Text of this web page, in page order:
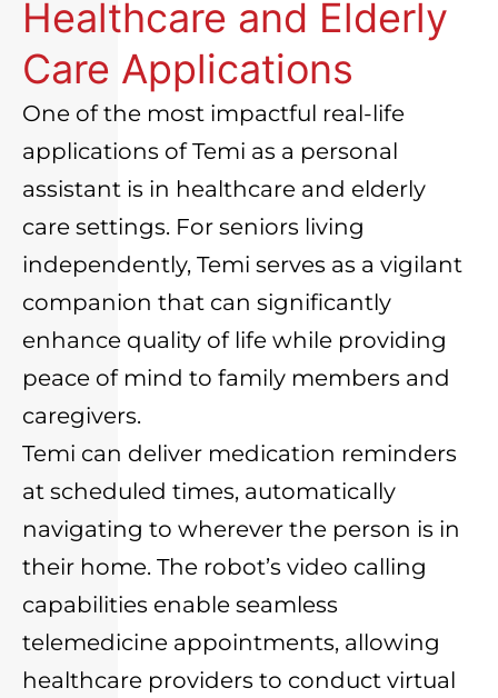
Healthcare and Elderly
Care Applications
One of the most impactful real-life
applications of Temi as a personal
assistant is in healthcare and elderly
care settings. For seniors living
independently, Temi serves as a vigilant
companion that can significantly
enhance quality of life while providing
peace of mind to family members and
caregivers.
Temi can deliver medication reminders
at scheduled times, automatically
navigating to wherever the person is in
their home. The robot’s video calling
capabilities enable seamless
telemedicine appointments, allowing
healthcare providers to conduct virtual